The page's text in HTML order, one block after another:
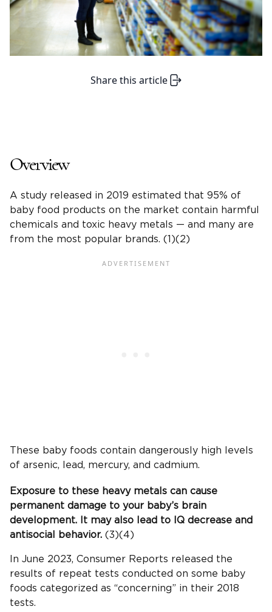
Share this article
Overview
A study released in 2019 estimated that 95% of
baby food products on the market contain harmful
chemicals and toxic heavy metals — and many are
from the most popular brands. (1)(2)
These baby foods contain dangerously high levels
of arsenic, lead, mercury, and cadmium.
Exposure to these heavy metals can cause
permanent damage to your baby’s brain
development. It may also lead to IQ decrease and
antisocial behavior. (3)(4)
In June 2023, Consumer Reports released the
results of repeat tests conducted on some baby
foods categorized as “concerning” in their 2018
tests.